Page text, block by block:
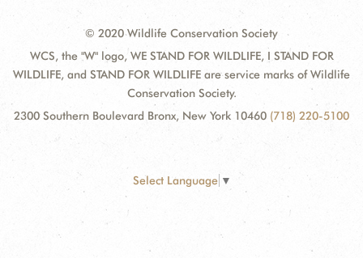
© 2020 Wildlife Conservation Society
WCS, the "W" logo, WE STAND FOR WILDLIFE, I STAND FOR
WILDLIFE, and STAND FOR WILDLIFE are service marks of Wildlife
Conservation Society.
2300 Southern Boulevard Bronx, New York 10460 (718) 220-5100
Select Language ▼